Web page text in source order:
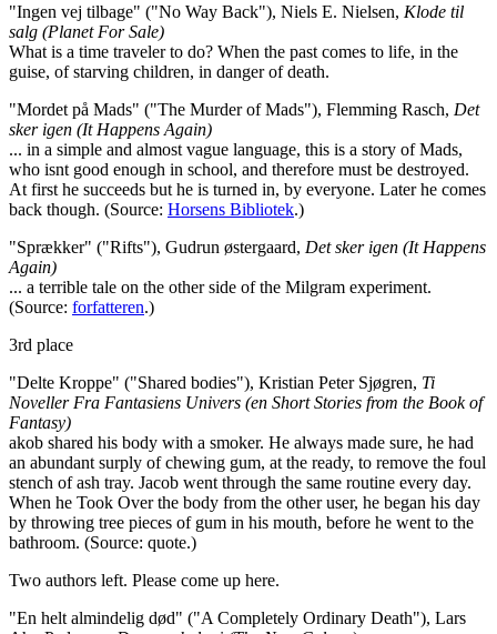
"Ingen vej tilbage" ("No Way Back"), Niels E. Nielsen, Klode til
salg (Planet For Sale)
What is a time traveler to do? When the past comes to life, in the
guise, of starving children, in danger of death.
"Mordet på Mads" ("The Murder of Mads"), Flemming Rasch, Det
sker igen (It Happens Again)
... in a simple and almost vague language, this is a story of Mads,
who isnt good enough in school, and therefore must be destroyed.
At first he succeeds but he is turned in, by everyone. Later he comes
back though. (Source: Horsens Bibliotek.)
"Sprækker" ("Rifts"), Gudrun østergaard, Det sker igen (It Happens
Again)
... a terrible tale on the other side of the Milgram experiment.
(Source: forfatteren.)
3rd place
"Delte Kroppe" ("Shared bodies"), Kristian Peter Sjøgren, Ti
Noveller Fra Fantasiens Univers (en Short Stories from the Book of
Fantasy)
akob shared his body with a smoker. He always made sure, he had
an abundant surply of chewing gum, at the ready, to remove the foul
stench of ash tray. Jacob went through the same routine every day.
When he Took Over the body from the other user, he began his day
by throwing tree pieces of gum in his mouth, before he went to the
bathroom. (Source: quote.)
Two authors left. Please come up here.
"En helt almindelig død" ("A Completely Ordinary Death"), Lars